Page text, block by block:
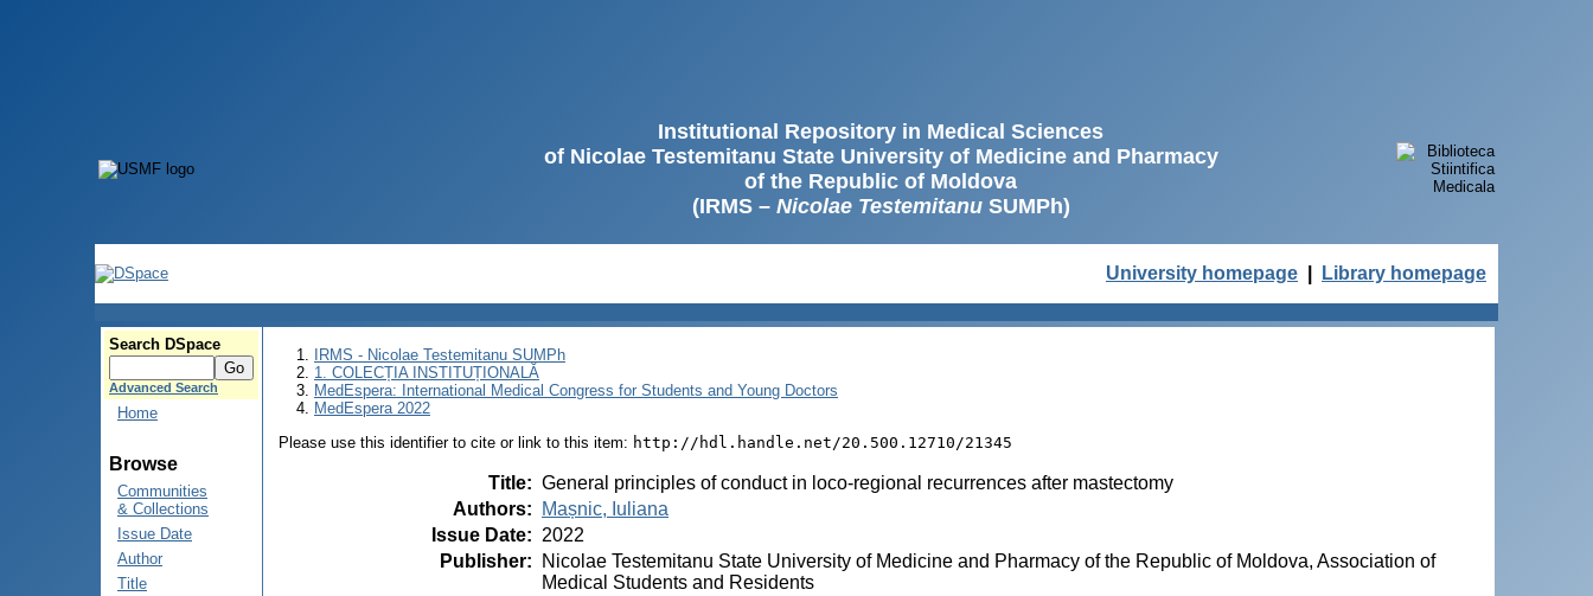
Institutional Repository in Medical Sciences
of Nicolae Testemitanu State University of Medicine and Pharmacy
of the Republic of Moldova
(IRMS – Nicolae TestemitanuSUMPh)
University homepage Library homepage
Search DSpace
Advanced Search
Home
Browse
Communities
& Collections
Issue Date
Author
Title
IRMS - Nicolae Testemitanu SUMPh
1. COLECȚIA INSTITUȚIONALĂ
MedEspera: International Medical Congress for Students and Young Doctors
MedEspera 2022
Please use this identifier to cite or link to this item: http://hdl.handle.net/20.500.12710/21345
Title: General principles of conduct in loco-regional recurrences after mastectomy
Authors:
Mașnic, Iuliana
Issue Date: 2022
Publisher:
Nicolae Testemitanu State University of Medicine and Pharmacy of the Republic of Moldova, Association of
Medical Students and Residents